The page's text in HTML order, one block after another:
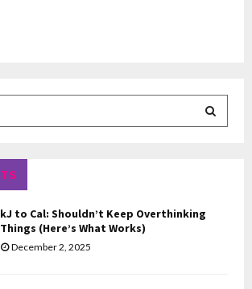
kJ to Cal: Shouldn’t Keep Overthinking
Things (Here’s What Works)
December 2, 2025